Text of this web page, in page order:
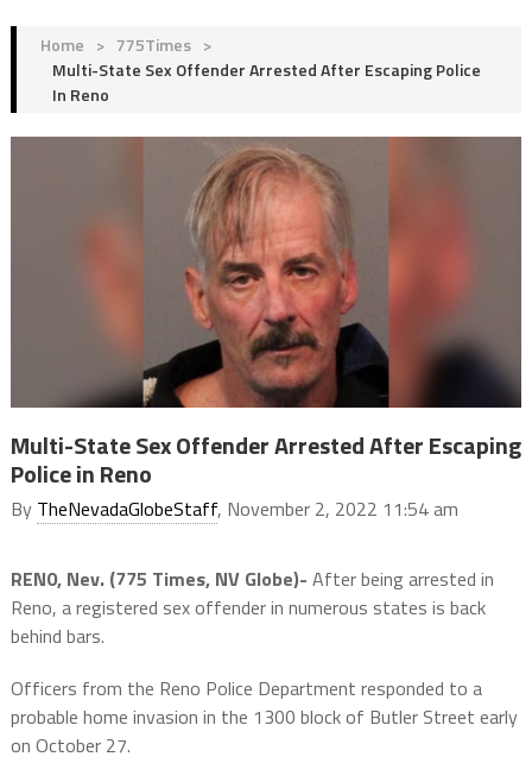
Home > 775Times >
Multi-State Sex Offender Arrested After Escaping Police
In Reno
Multi-State Sex Offender Arrested After Escaping
Police in Reno
By TheNevadaGlobeStaff, November 2, 2022 11:54 am
REN0, Nev. (775 Times, NV Globe)- After being arrested in
Reno, a registered sex offender in numerous states is back
behind bars.
Officers from the Reno Police Department responded to a
probable home invasion in the 1300 block of Butler Street early
on October 27.